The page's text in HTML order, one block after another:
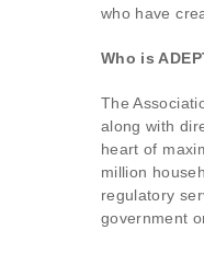
who have
Who is
The
along with
heart of
million
regulatory
government